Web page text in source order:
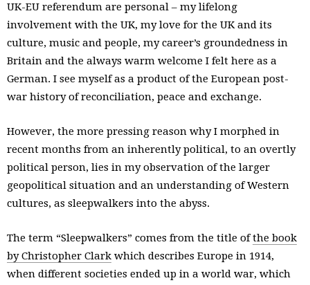
UK-EU referendum are personal – my lifelong
involvement with the UK, my love for the UK and its
culture, music and people, my career’s groundedness in
Britain and the always warm welcome I felt here as a
German. I see myself as a product of the European post-
war history of reconciliation, peace and exchange.
However, the more pressing reason why I morphed in
recent months from an inherently political, to an overtly
political person, lies in my observation of the larger
geopolitical situation and an understanding of Western
cultures, as sleepwalkers into the abyss.
The term “Sleepwalkers” comes from the title ofthe book
by Christopher Clark which describes Europe in 1914,
when different societies ended up in a world war, which